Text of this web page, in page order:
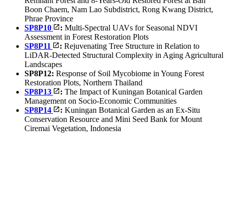
Boon Chaem, Nam Lao Subdistrict, Rong Kwang District,
Phrae Province
SP8P10
: Multi-Spectral UAVs for Seasonal NDVI
Assessment in Forest Restoration Plots
SP8P11
: Rejuvenating Tree Structure in Relation to
LiDAR-Detected Structural Complexity in Aging Agricultural
Landscapes
SP8P12: Response of Soil Mycobiome in Young Forest
Restoration Plots, Northern Thailand
SP8P13
: The Impact of Kuningan Botanical Garden
Management on Socio-Economic Communities
SP8P14
: Kuningan Botanical Garden as an Ex-Situ
Conservation Resource and Mini Seed Bank for Mount
Ciremai Vegetation, Indonesia